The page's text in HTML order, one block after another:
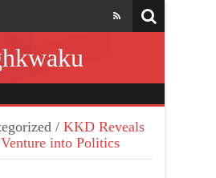
/ KKD Reveals
into Politics